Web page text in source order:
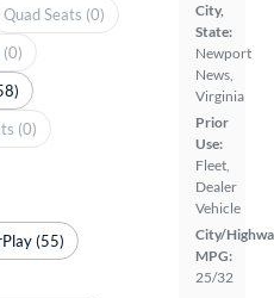
City,
State:
Newport
News,
Virginia
Prior
Use:
Fleet,
Dealer
Vehicle
City/
MPG:
25/32
Quad Seats (0)
(0)
(55)